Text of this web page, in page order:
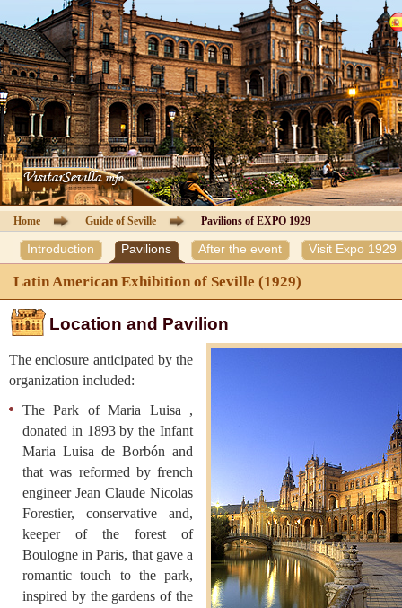
Cathedral of Seville
Guided Tours
Information Cathedral
Tickets
Seville guide
Hotels
Agencies
Home Guide of Seville Pavilions of EXPO 1929
Introduction Pavilions After the event Visit Expo 1929
Latin American Exhibition of Seville (1929)
Location and Pavilion
The enclosure anticipated by the
organization included:
The Park of Maria Luisa ,
donated in 1893 by the Infant
Maria Luisa de Borbón and
that was reformed by french
engineer Jean Claude Nicolas
Forestier, conservative and,
keeper of the forest of
Boulogne in Paris, that gave a
romantic touch to the park,
inspired by the gardens of the